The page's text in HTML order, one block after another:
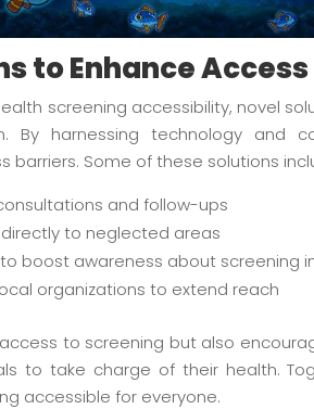
to Enhance
screening accessibility, novel
By harnessing technology and
Some of these solutions
and follow-ups
to neglected areas
boost awareness about screening
organizations to extend reach
to screening but also
to take charge of their health.
accessible for everyone.